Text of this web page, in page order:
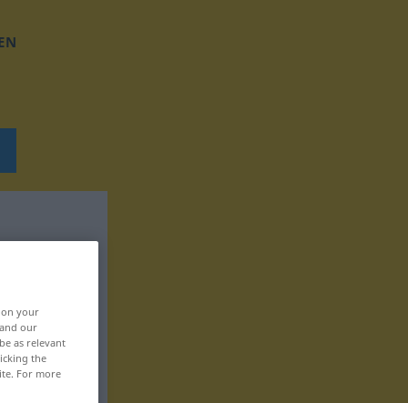
your
our
as relevant
the
For more